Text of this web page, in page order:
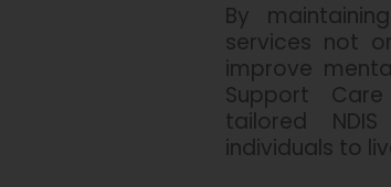
By
services not
improve
Support
tailored
individuals to